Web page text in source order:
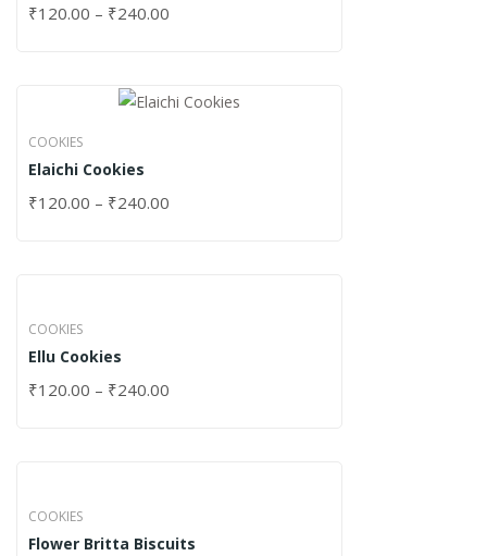
₹120.00 – ₹240.00
COOKIES
Elaichi Cookies
₹120.00 – ₹240.00
COOKIES
Ellu Cookies
₹120.00 – ₹240.00
COOKIES
Flower Britta Biscuits